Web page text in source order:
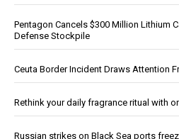
Pentagon Cancels $300 Million Lithium
Defense Stockpile
Ceuta Border Incident Draws Attention
Rethink your daily fragrance ritual with
Russian strikes on Black Sea ports